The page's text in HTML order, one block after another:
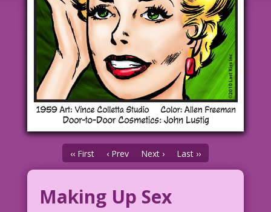
‹‹ First ‹ Prev Next › Last ››
Making Up Sex